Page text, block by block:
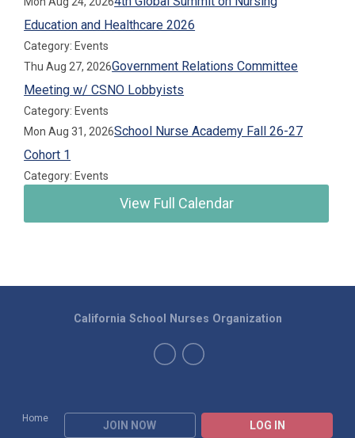
Education and Healthcare 2026
Category: Events
Thu Aug 27, 2026Government Relations Committee
Meeting w/ CSNO Lobbyists
Category: Events
Mon Aug 31, 2026School Nurse Academy Fall 26-27
Cohort 1
Category: Events
View Full Calendar
Home
JOIN NOW LOG IN
California School Nurses Organization